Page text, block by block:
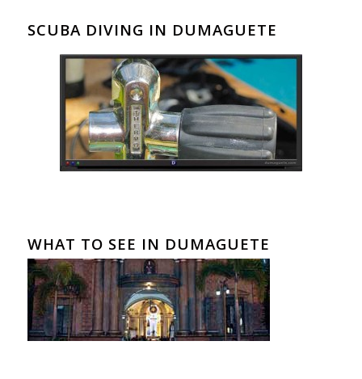
SCUBA DIVING IN DUMAGUETE
WHAT TO SEE IN DUMAGUETE